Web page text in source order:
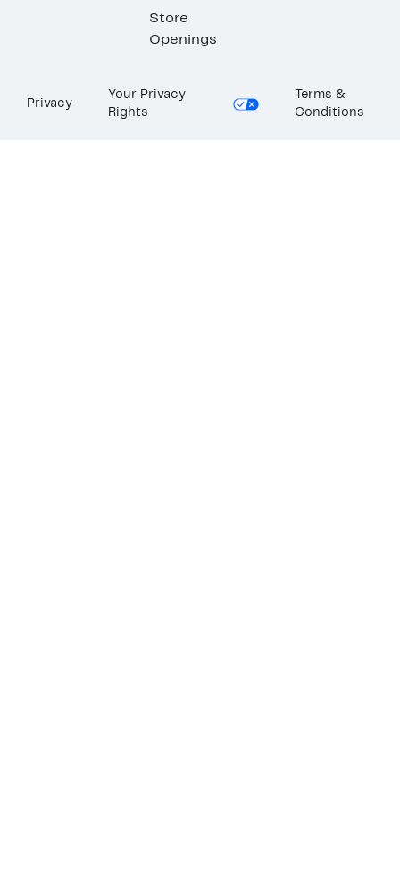
Store
Openings
Privacy
Your Privacy
Rights
Terms &
Conditions